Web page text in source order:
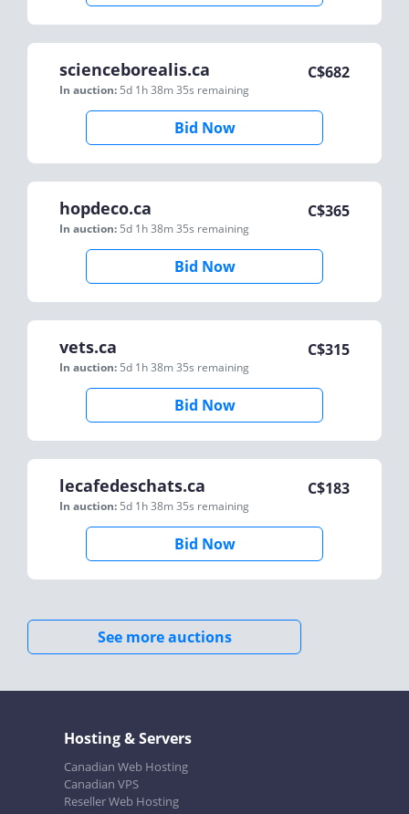
scienceborealis.ca
In auction: 5d 1h 38m 35s remaining
C$682
Bid Now
hopdeco.ca
In auction: 5d 1h 38m 35s remaining
C$365
Bid Now
vets.ca
In auction: 5d 1h 38m 35s remaining
C$315
Bid Now
lecafedeschats.ca
In auction: 5d 1h 38m 35s remaining
C$183
Bid Now
See more auctions
Hosting & Servers
Canadian Web Hosting
Canadian VPS
Reseller Web Hosting